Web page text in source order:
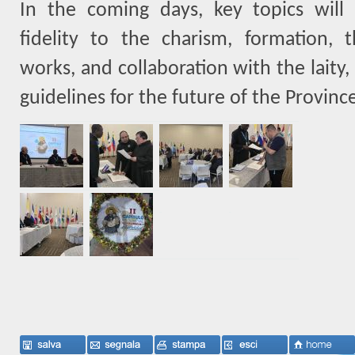
In the coming days, key topics will
fidelity to the charism, formation,
works, and collaboration with the
guidelines for the future of the